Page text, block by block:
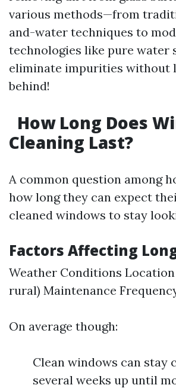
various methods—from
and-water techniques to
technologies like pure water
eliminate impurities without
behind!
How Long Does
Cleaning Last?
A common question among
how long they can expect
cleaned windows to stay
Factors Affecting
Weather Conditions Location
rural) Maintenance
On average though:
Clean windows can stay
several weeks up until